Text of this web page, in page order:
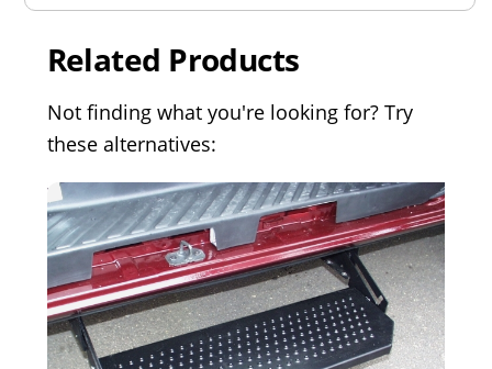
Related Products
Not finding what you're looking for? Try
these alternatives: